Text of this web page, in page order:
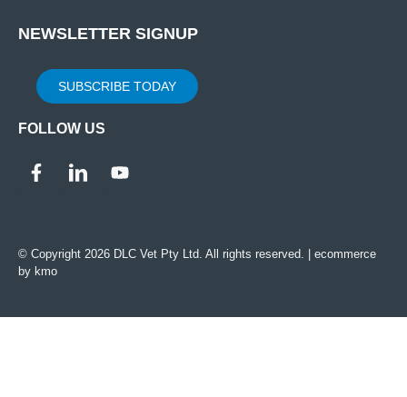
NEWSLETTER SIGNUP
SUBSCRIBE TODAY
FOLLOW US
© Copyright 2026 DLC Vet Pty Ltd. All rights reserved. | ecommerce
by kmo